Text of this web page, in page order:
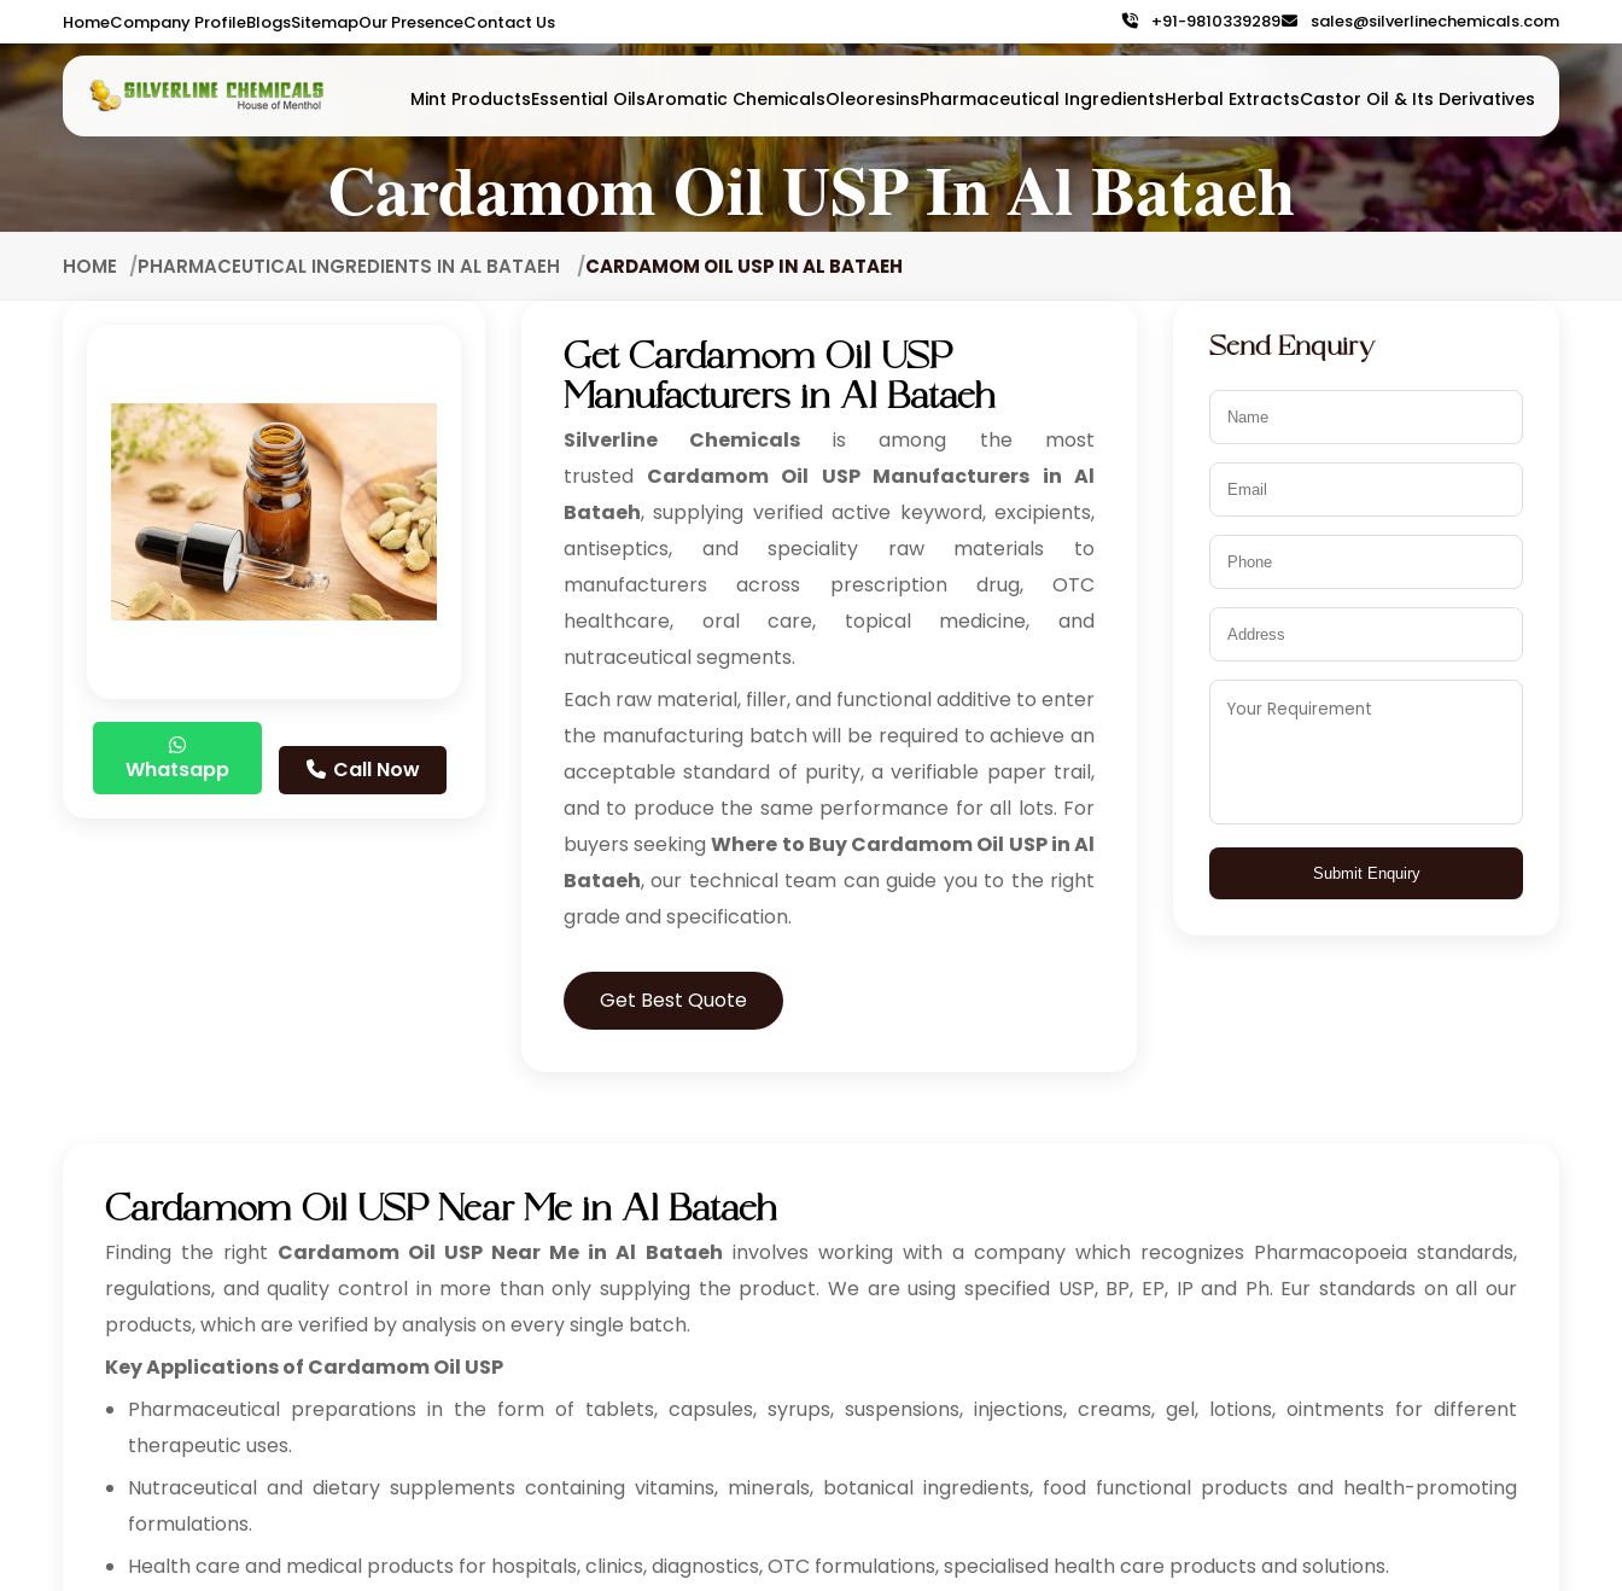
HomeCompany ProfileBlogsSitemapOur PresenceContact Us +91-9810339289 sales@silverlinechemicals.com
Mint ProductsEssential OilsAromatic ChemicalsOleoresinsPharmaceutical IngredientsHerbal ExtractsCastor Oil & Its Derivatives
Cardamom Oil USP In Al Bataeh
HOME PHARMACEUTICAL INGREDIENTS IN AL BATAEH CARDAMOM OIL USP IN AL BATAEH
Whatsapp Call Now
Get Cardamom Oil USP
Manufacturers in Al Bataeh
Silverline Chemicals is among the most
trusted Cardamom Oil USP Manufacturers in Al
Bataeh, supplying verified active keyword, excipients,
antiseptics, and speciality raw materials to
manufacturers across prescription drug, OTC
healthcare, oral care, topical medicine, and
nutraceutical segments.
Each raw material, filler, and functional additive to enter
the manufacturing batch will be required to achieve an
acceptable standard of purity, a verifiable paper trail,
and to produce the same performance for all lots. For
buyers seekingWhere to Buy Cardamom Oil USP in Al
Bataeh, our technical team can guide you to the right
grade and specification.
Get Best Quote
Send Enquiry
Submit Enquiry
Cardamom Oil USP Near Me in Al Bataeh
Finding the right Cardamom Oil USP Near Me in Al Bataeh involves working with a company which recognizes Pharmacopoeia standards,
regulations, and quality control in more than only supplying the product. We are using specified USP, BP, EP, IP and Ph. Eur standards on all our
products, which are verified by analysis on every single batch.
Key Applications of Cardamom Oil USP
Pharmaceutical preparations in the form of tablets, capsules, syrups, suspensions, injections, creams, gel, lotions, ointments for different
therapeutic uses.
Nutraceutical and dietary supplements containing vitamins, minerals, botanical ingredients, food functional products and health-promoting
formulations.
Health care and medical products for hospitals, clinics, diagnostics, OTC formulations, specialised health care products and solutions.